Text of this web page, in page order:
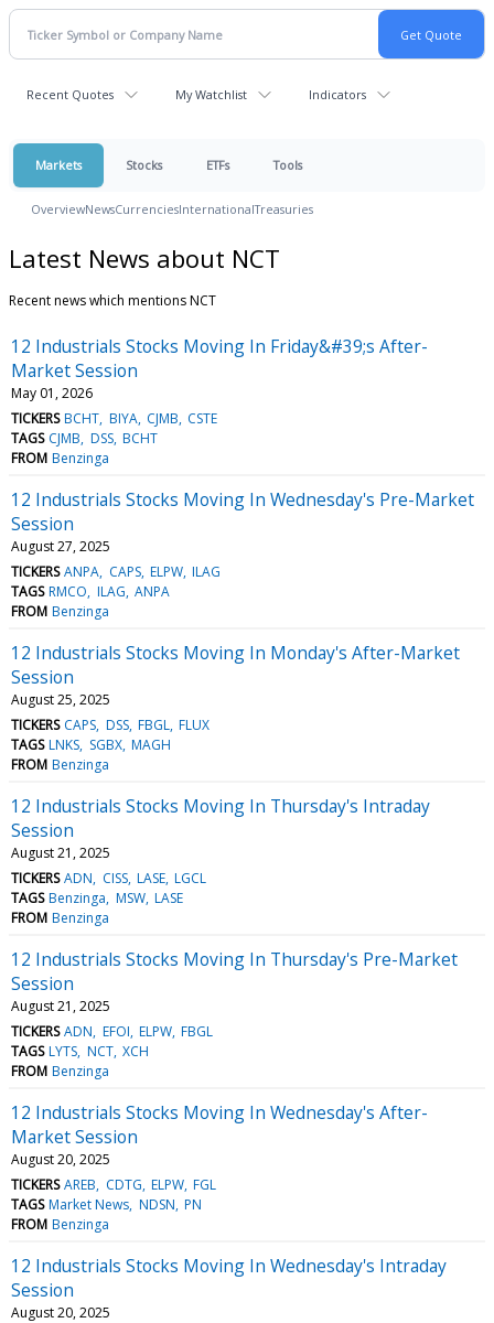
Recent Quotes My Watchlist Indicators
Markets Stocks ETFs Tools
OverviewNewsCurrenciesInternationalTreasuries
Latest News about NCT
Recent news which mentions NCT
12 Industrials Stocks Moving In Friday&#39;s After-
Market Session
May 01, 2026
TICKERS BCHT BIYA CJMB CSTE
TAGS CJMB DSS BCHT
FROM Benzinga
12 Industrials Stocks Moving In Wednesday's Pre-Market
Session
August 27, 2025
TICKERS ANPA CAPS ELPW ILAG
TAGS RMCO ILAG ANPA
FROM Benzinga
12 Industrials Stocks Moving In Monday's After-Market
Session
August 25, 2025
TICKERS CAPS DSS FBGL FLUX
TAGS LNKS SGBX MAGH
FROM Benzinga
12 Industrials Stocks Moving In Thursday's Intraday
Session
August 21, 2025
TICKERS ADN CISS LASE LGCL
TAGS Benzinga MSW LASE
FROM Benzinga
12 Industrials Stocks Moving In Thursday's Pre-Market
Session
August 21, 2025
TICKERS ADN EFOI ELPW FBGL
TAGS LYTS NCT XCH
FROM Benzinga
12 Industrials Stocks Moving In Wednesday's After-
Market Session
August 20, 2025
TICKERS AREB CDTG ELPW FGL
TAGS Market News NDSN PN
FROM Benzinga
12 Industrials Stocks Moving In Wednesday's Intraday
Session
August 20, 2025